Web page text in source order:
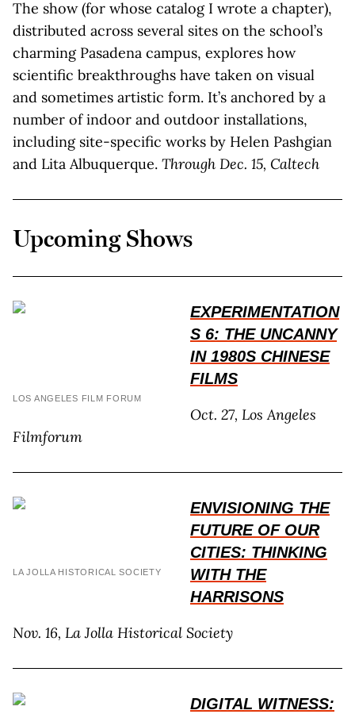
The show (for whose catalog I wrote a chapter),
distributed across several sites on the school’s
charming Pasadena campus, explores how
scientific breakthroughs have taken on visual
and sometimes artistic form. It’s anchored by a
number of indoor and outdoor installations,
including site-specific works by Helen Pashgian
and Lita Albuquerque. Through Dec. 15, Caltech
Upcoming Shows
LOS ANGELES FILM FORUM
EXPERIMENTATION
S 6: THE UNCANNY
IN 1980S CHINESE
FILMS
Oct. 27, Los Angeles
Filmforum
LA JOLLA HISTORICAL SOCIETY
ENVISIONING THE
FUTURE OF OUR
CITIES: THINKING
WITH THE
HARRISONS
Nov. 16, La Jolla Historical Society
DIGITAL WITNESS: